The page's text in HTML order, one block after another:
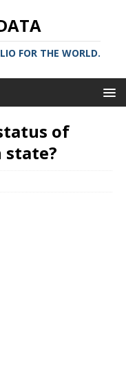
FOR THE WORLD.
of
state?